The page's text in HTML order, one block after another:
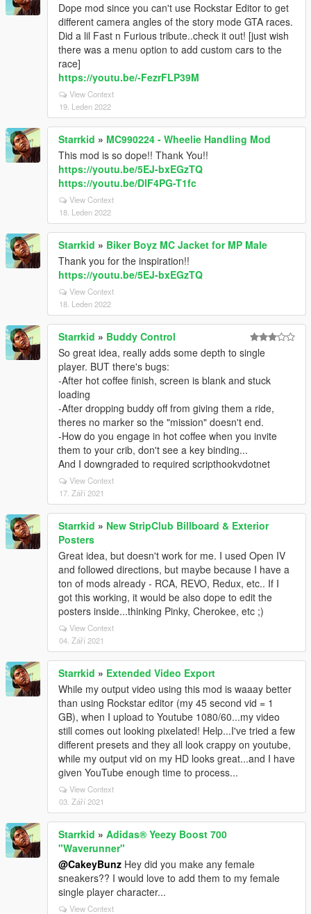
Dope mod since you can't use Rockstar Editor to get
different camera angles of the story mode GTA races.
Did a lil Fast n Furious tribute..check it out! [just wish
there was a menu option to add custom cars to the
race]
https://youtu.be/-FezrFLP39M
View Context
19. Leden 2022
Starrkid » MC990224 - Wheelie Handling Mod
This mod is so dope!! Thank You!!
https://youtu.be/5EJ-bxEGzTQ
https://youtu.be/DlF4PG-T1fc
View Context
18. Leden 2022
Starrkid » Biker Boyz MC Jacket for MP Male
Thank you for the inspiration!!
https://youtu.be/5EJ-bxEGzTQ
View Context
18. Leden 2022
Starrkid » Buddy Control
So great idea, really adds some depth to single
player. BUT there's bugs:
-After hot coffee finish, screen is blank and stuck
loading
-After dropping buddy off from giving them a ride,
theres no marker so the "mission" doesn't end.
-How do you engage in hot coffee when you invite
them to your crib, don't see a key binding...
And I downgraded to required scripthookvdotnet
View Context
17. Září 2021
Starrkid » New StripClub Billboard & Exterior
Posters
Great idea, but doesn't work for me. I used Open IV
and followed directions, but maybe because I have a
ton of mods already - RCA, REVO, Redux, etc.. If I
got this working, it would be also dope to edit the
posters inside...thinking Pinky, Cherokee, etc ;)
View Context
04. Září 2021
Starrkid » Extended Video Export
While my output video using this mod is waaay better
than using Rockstar editor (my 45 second vid = 1
GB), when I upload to Youtube 1080/60...my video
still comes out looking pixelated! Help...I've tried a few
different presets and they all look crappy on youtube,
while my output vid on my HD looks great...and I have
given YouTube enough time to process...
View Context
03. Září 2021
Starrkid » Adidas® Yeezy Boost 700
"Waverunner"
@CakeyBunz Hey did you make any female
sneakers?? I would love to add them to my female
single player character...
View Context